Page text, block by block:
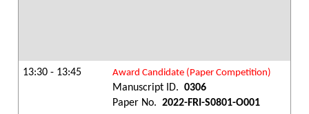
13:30 - 13:45 Award Candidate (Paper Competition)
Manuscript ID. 0306
Paper No. 2022-FRI-S0801-O001